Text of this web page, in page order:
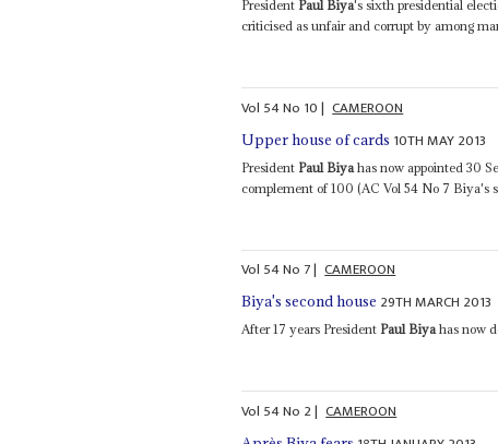
President Paul Biya's sixth presidential
criticised as unfair and corrupt by among
Vol 54No 10| CAMEROON
Upper house of cards 10TH MAY 2013
President Paul Biya has now appointed 30
complement of 100 (AC Vol 54 No 7 Biya's
Vol 54No 7| CAMEROON
Biya's second house 29TH MARCH 2013
After 17 years President Paul Biyahas now
Vol 54No 2| CAMEROON